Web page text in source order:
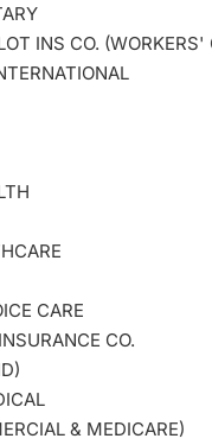
INS CO. (WORKERS'
CARE
CO.
& MEDICARE)